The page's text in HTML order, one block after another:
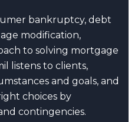
bankruptcy, debt
modification,
to solving mortgage
listens to clients,
and goals, and
choices by
contingencies.